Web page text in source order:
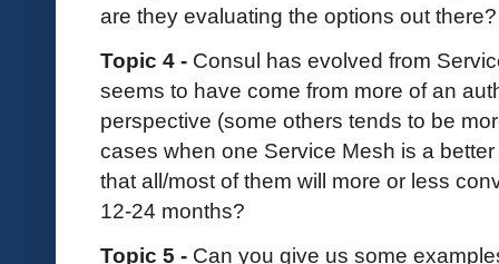
are they evaluating the options out there?
Topic 4 - Consul has evolved from
seems to have come from more of an
perspective (some others tends to be
cases when one Service Mesh is a
that all/most of them will more or less
12-24 months?
Topic 5 - Can you give us some